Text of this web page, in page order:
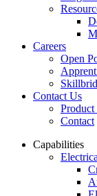
Careers
Open
Contact Us
Product
Contact
Capabilities